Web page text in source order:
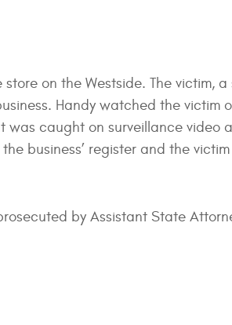
on the Westside. The victim,
Handy watched the victim
was caught on surveillance video
business’ register and the victim
by Assistant State